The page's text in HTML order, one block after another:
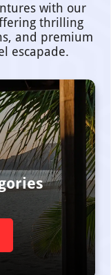
with our
thrilling
and premium
escapade.